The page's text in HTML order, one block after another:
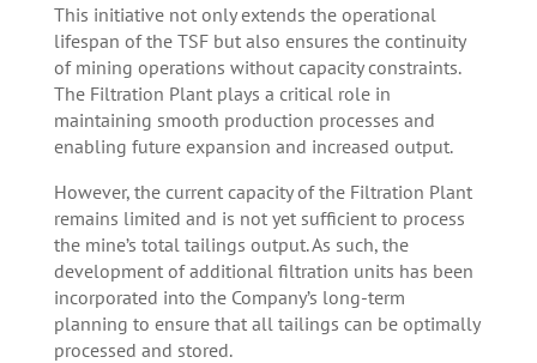
This initiative not only extends the operational
lifespan of the TSF but also ensures the continuity
of mining operations without capacity constraints.
The Filtration Plant plays a critical role in
maintaining smooth production processes and
enabling future expansion and increased output.
However, the current capacity of the Filtration Plant
remains limited and is not yet sufficient to process
the mine’s total tailings output. As such, the
development of additional filtration units has been
incorporated into the Company’s long-term
planning to ensure that all tailings can be optimally
processed and stored.